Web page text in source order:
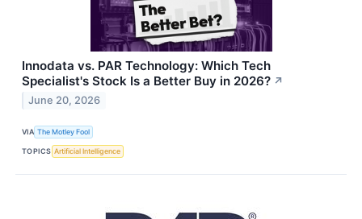
Innodata vs. PAR Technology: Which Tech
Specialist's Stock Is a Better Buy in 2026? ↗
June 20, 2026
VIA The Motley Fool
TOPICS Artificial Intelligence